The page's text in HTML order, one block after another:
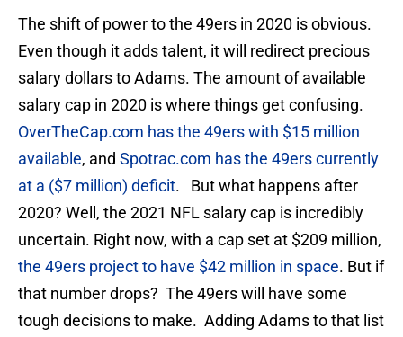
The shift of power to the 49ers in 2020 is obvious.
Even though it adds talent, it will redirect precious
salary dollars to Adams. The amount of available
salary cap in 2020 is where things get confusing.
OverTheCap.com has the 49ers with $15 million
available, and Spotrac.com has the 49ers currently
at a ($7 million) deficit. But what happens after
2020? Well, the 2021 NFL salary cap is incredibly
uncertain. Right now, with a cap set at $209 million,
the 49ers project to have $42 million in space. But if
that number drops? The 49ers will have some
tough decisions to make. Adding Adams to that list